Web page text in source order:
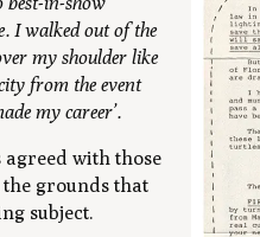
I walked out of the
my shoulder like
from the event
my career’.
with those
grounds that
subject.